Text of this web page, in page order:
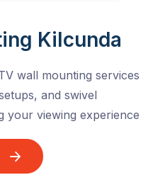
Kilcunda
wall mounting services
and swivel
your viewing experience